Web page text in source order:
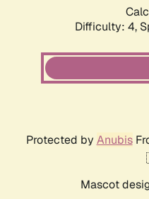
Difficulty: 4,
Protected by Anubis
Mascot